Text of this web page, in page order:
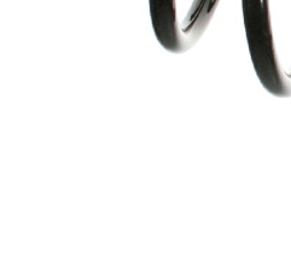
Outer
Diameter
153 mm
12,25
mm